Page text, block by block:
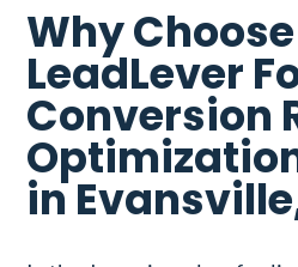
Why Choose
LeadLever
Conversion
in